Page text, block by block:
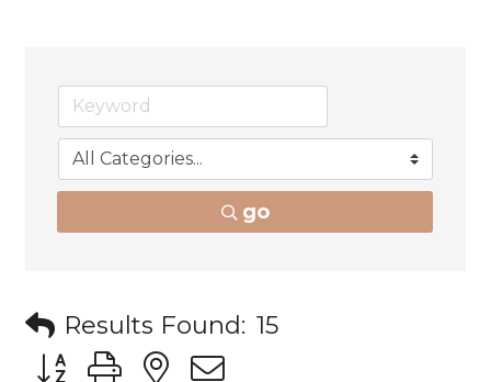
go
Results Found: 15
Button group with nested dropdown